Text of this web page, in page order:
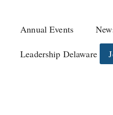
Annual Events
Leadership Delaware